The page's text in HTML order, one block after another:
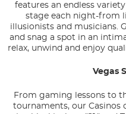
features an endless
stage each night-from
illusionists and musicians.
and snag a spot in an
relax, unwind and enjoy
Vegas
From gaming lessons to
tournaments, our Casinos